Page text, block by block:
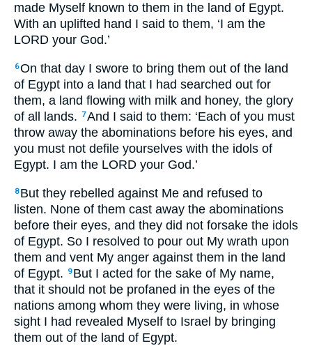
made Myself known to them in the land of Egypt.
With an uplifted hand I said to them, ‘I am the
LORD your God.’
6On that day I swore to bring them out of the land
of Egypt into a land that I had searched out for
them, a land flowing with milk and honey, the glory
of all lands. 7And I said to them: ‘Each of you must
throw away the abominations before his eyes, and
you must not defile yourselves with the idols of
Egypt. I am the LORD your God.’
8 But they rebelled against Me and refused to
listen. None of them cast away the abominations
before their eyes, and they did not forsake the idols
of Egypt. So I resolved to pour out My wrath upon
them and vent My anger against them in the land
of Egypt.
9 But I acted for the sake of My name,
that it should not be profaned in the eyes of the
nations among whom they were living, in whose
sight I had revealed Myself to Israel by bringing
them out of the land of Egypt.